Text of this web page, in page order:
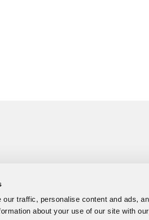
traffic, personalise content and ads,
about your use of our site with